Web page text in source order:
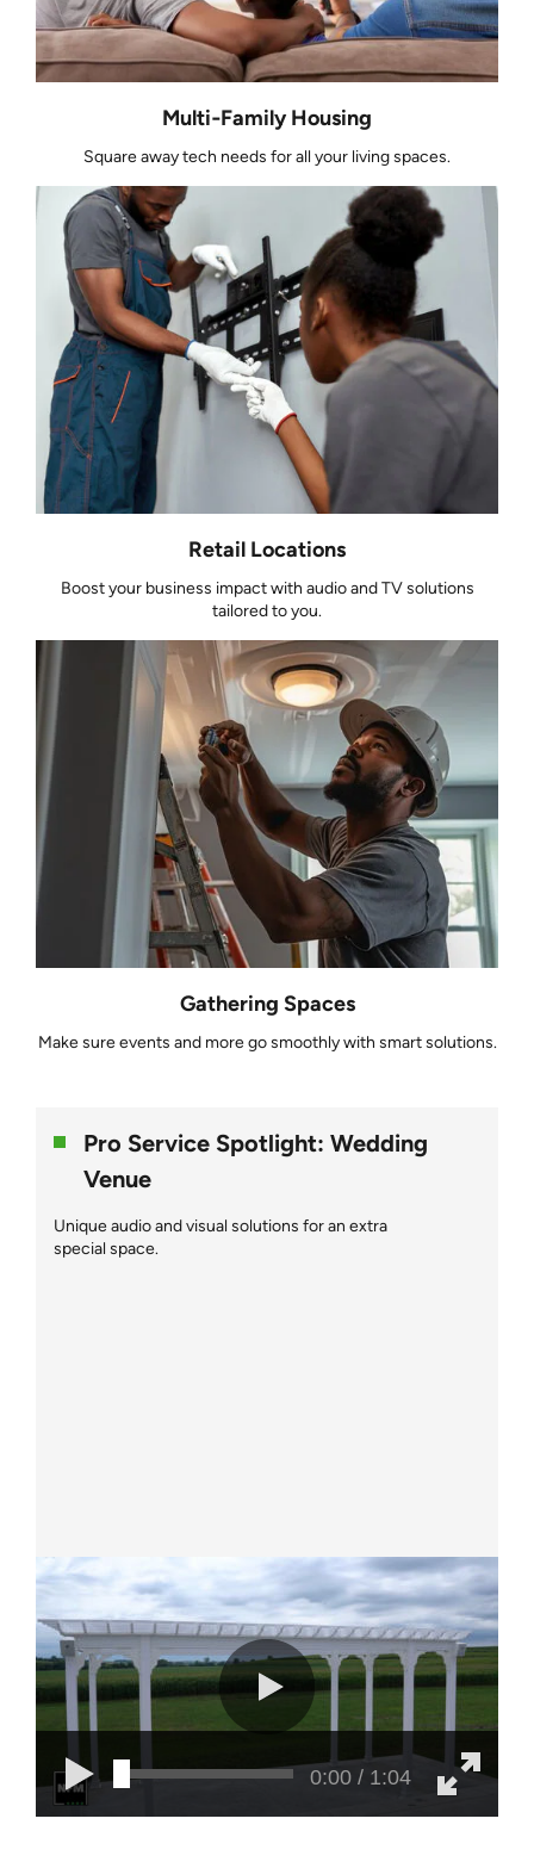
Multi‑Family Housing
Square away tech needs for all your living spaces.
Retail Locations
Boost your business impact with audio and TV solutions
tailored to you.
Gathering Spaces
Make sure events and more go smoothly with smart solutions.
Pro Service Spotlight: Wedding
Venue
Unique audio and visual solutions for an extra
special space.
0:00 / 1:04